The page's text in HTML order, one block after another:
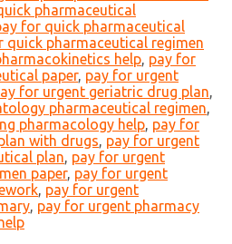
pharmaceutical
for quick pharmaceutical
quick pharmaceutical regimen
help, pay for
paper, pay for urgent
for urgent geriatric drug plan,
pharmaceutical regimen,
pharmacology help, pay for
with drugs, pay for urgent
plan, pay for urgent
paper, pay for urgent
, pay for urgent
, pay for urgent pharmacy